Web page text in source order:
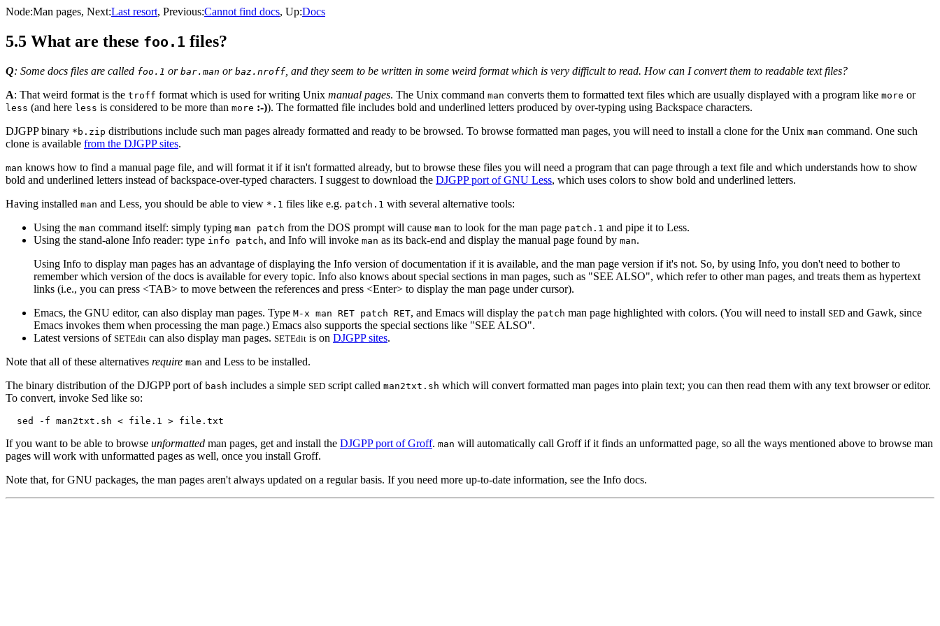
Node:Man pages, Next:Last resort, Previous:Cannot find docs, Up:Docs
5.5 What are these foo.1 files?
Q: Some docs files are called foo.1 or bar.man or baz.nroff , and they seem to be written in some weird format which is very difficult to read. How can I convert them to readable text files?
A: That weird format is the troff format which is used for writing Unix manual pages. The Unix command man converts them to formatted text files which are usually displayed with a program like more or
less (and here less is considered to be more than more :-)). The formatted file includes bold and underlined letters produced by over-typing using Backspace characters.
DJGPP binary *b.zip distributions include such man pages already formatted and ready to be browsed. To browse formatted man pages, you will need to install a clone for the Unix man command. One such
clone is available from the DJGPP sites.
man knows how to find a manual page file, and will format it if it isn't formatted already, but to browse these files you will need a program that can page through a text file and which understands how to show
bold and underlined letters instead of backspace-over-typed characters. I suggest to download the DJGPP port of GNU Less, which uses colors to show bold and underlined letters.
Having installed man and Less, you should be able to view *.1 files like e.g. patch.1 with several alternative tools:
Using the man command itself: simply typing man patch from the DOS prompt will cause man to look for the man page patch.1 and pipe it to Less.
Using the stand-alone Info reader: type info patch, and Info will invoke man as its back-end and display the manual page found by man.
Using Info to display man pages has an advantage of displaying the Info version of documentation if it is available, and the man page version if it's not. So, by using Info, you don't need to bother to
remember which version of the docs is available for every topic. Info also knows about special sections in man pages, such as "SEE ALSO", which refer to other man pages, and treats them as hypertext
links (i.e., you can press <TAB> to move between the references and press <Enter> to display the man page under cursor).
Emacs, the GNU editor, can also display man pages. Type M-x man RET patch RET, and Emacs will display the patch man page highlighted with colors. (You will need to install SED and Gawk, since
Emacs invokes them when processing the man page.) Emacs also supports the special sections like "SEE ALSO".
Latest versions of SETEdit can also display man pages. SETEdit is on DJGPP sites.
Note that all of these alternatives require man and Less to be installed.
The binary distribution of the DJGPP port of bash includes a simple SED script called man2txt.sh which will convert formatted man pages into plain text; you can then read them with any text browser or editor.
To convert, invoke Sed like so:
If you want to be able to browse unformatted man pages, get and install the DJGPP port of Groff. man will automatically call Groff if it finds an unformatted page, so all the ways mentioned above to browse man
pages will work with unformatted pages as well, once you install Groff.
Note that, for GNU packages, the man pages aren't always updated on a regular basis. If you need more up-to-date information, see the Info docs.